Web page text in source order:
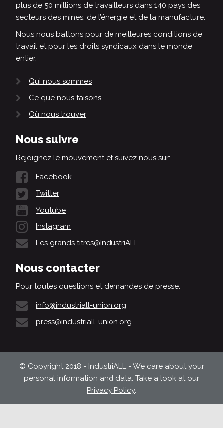
plus de 50 millions de travailleurs dans 140 pays des
secteurs des mines, de l’énergie et de la manufacture.
Nous nous battons pour de meilleures conditions de
travail et pour les droits syndicaux dans le monde
entier.
Qui nous sommes
Ce que nous faisons
Où nous trouver
Nous suivre
Rejoignez le mouvement et suivez nous sur:
Facebook
Twitter
Youtube
Instagram
Les grands titres@IndustriALL
Nous contacter
Pour toutes questions et demandes de presse:
info@industriall-union.org
press@industriall-union.org
© Copyright 2018 - IndustriALL - We care about your
personal information and data. Take a look at our
Privacy Policy.